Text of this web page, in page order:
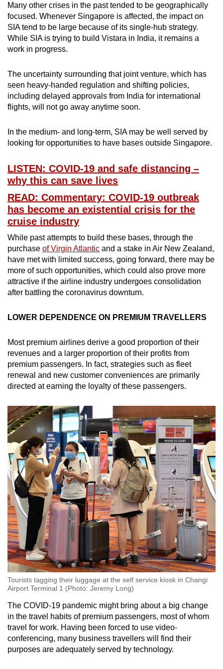
Many other crises in the past tended to be geographically
focused. Whenever Singapore is affected, the impact on
SIA tend to be large because of its single-hub strategy.
While SIA is trying to build Vistara in India, it remains a
work in progress.
The uncertainty surrounding that joint venture, which has
seen heavy-handed regulation and shifting policies,
including delayed approvals from India for international
flights, will not go away anytime soon.
In the medium- and long-term, SIA may be well served by
looking for opportunities to have bases outside Singapore.
LISTEN: COVID-19 and safe distancing –
why this can save lives
READ: Commentary: COVID-19 outbreak
has become an existential crisis for the
cruise industry
While past attempts to build these bases, through the
purchase of Virgin Atlantic and a stake in Air New Zealand,
have met with limited success, going forward, there may be
more of such opportunities, which could also prove more
attractive if the airline industry undergoes consolidation
after battling the coronavirus downturn.
LOWER DEPENDENCE ON PREMIUM TRAVELLERS
Most premium airlines derive a good proportion of their
revenues and a larger proportion of their profits from
premium passengers. In fact, strategies such as fleet
renewal and new customer conveniences are primarily
directed at earning the loyalty of these passengers.
Tourists tagging their luggage at the self service kiosk in Changi
Airport Terminal 1 (Photo: Jeremy Long)
The COVID-19 pandemic might bring about a big change
in the travel habits of premium passengers, most of whom
travel for work. Having been forced to use video-
conferencing, many business travellers will find their
purposes are adequately served by technology.